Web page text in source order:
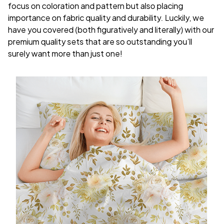
focus on coloration and pattern but also placing
importance on fabric quality and durability. Luckily, we
have you covered (both figuratively and literally) with our
premium quality sets that are so outstanding you’ll
surely want more than just one!